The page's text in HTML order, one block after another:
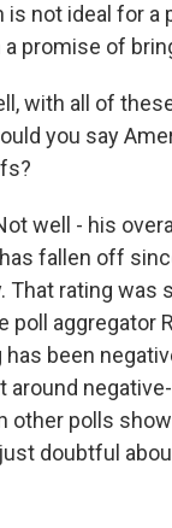
is not ideal for a
a promise of
with all of
you say
well - his
fallen off
That rating was
poll aggregator
has been
around
other polls
doubtful